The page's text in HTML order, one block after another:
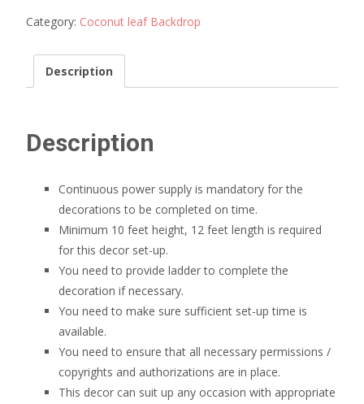
Category: Coconut leaf Backdrop
Description
Description
Continuous power supply is mandatory for the
decorations to be completed on time.
Minimum 10 feet height, 12 feet length is required
for this decor set-up.
You need to provide ladder to complete the
decoration if necessary.
You need to make sure sufficient set-up time is
available.
You need to ensure that all necessary permissions /
copyrights and authorizations are in place.
This decor can suit up any occasion with appropriate